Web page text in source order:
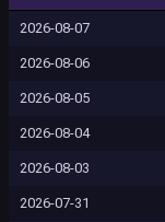
2026-08-07
2026-08-06
2026-08-05
2026-08-04
2026-08-03
2026-07-31